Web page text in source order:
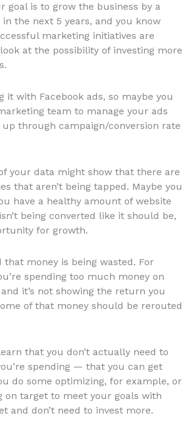
goal is to grow the business by a
the next 5 years, and you know
marketing initiatives are
at the possibility of investing more
it with Facebook ads, so maybe you
team to manage your ads
up through campaign/conversion rate
your data might show that there are
that aren’t being tapped. Maybe you
have a healthy amount of website
being converted like it should be,
for growth.
that money is being wasted. For
spending too much money on
it’s not showing the return you
of that money should be rerouted
that you don’t actually need to
spending — that you can get
do some optimizing, for example, or
on target to meet your goals with
and don’t need to invest more.